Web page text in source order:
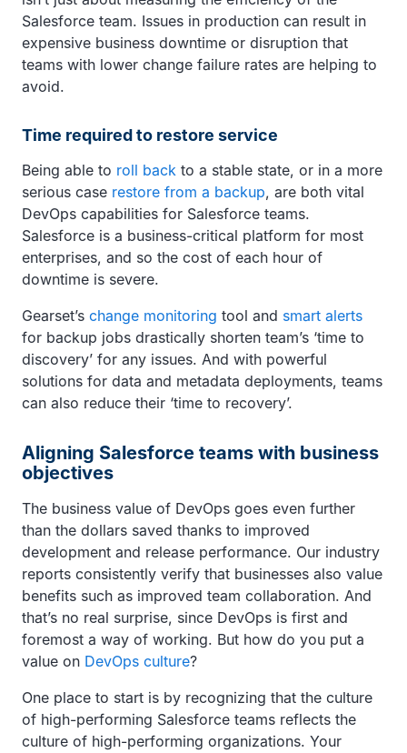
Salesforce team. Issues in production can result in
expensive business downtime or disruption that
teams with lower change failure rates are helping to
avoid.
Time required to restore service
Being able to roll back to a stable state, or in a more
serious case restore from a backup, are both vital
DevOps capabilities for Salesforce teams.
Salesforce is a business-critical platform for most
enterprises, and so the cost of each hour of
downtime is severe.
Gearset’s change monitoring tool and smart alerts
for backup jobs drastically shorten team’s ‘time to
discovery’ for any issues. And with powerful
solutions for data and metadata deployments, teams
can also reduce their ‘time to recovery’.
Aligning Salesforce teams with business
objectives
The business value of DevOps goes even further
than the dollars saved thanks to improved
development and release performance. Our industry
reports consistently verify that businesses also value
benefits such as improved team collaboration. And
that’s no real surprise, since DevOps is first and
foremost a way of working. But how do you put a
value on DevOps culture?
One place to start is by recognizing that the culture
of high-performing Salesforce teams reflects the
culture of high-performing organizations. Your